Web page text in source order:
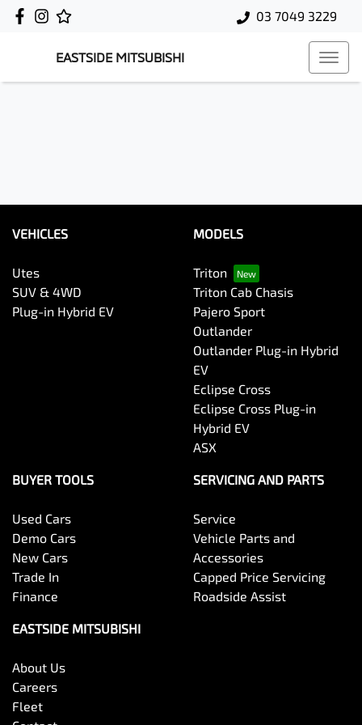
03 7049 3229
EASTSIDE MITSUBISHI
VEHICLES
Utes
SUV & 4WD
Plug-in Hybrid EV
MODELS
Triton
Triton Cab Chasis
Pajero Sport
Outlander
Outlander Plug-in Hybrid
EV
Eclipse Cross
Eclipse Cross Plug-in
Hybrid EV
ASX
BUYER TOOLS
Used Cars
Demo Cars
New Cars
Trade In
Finance
SERVICING AND PARTS
Service
Vehicle Parts and
Accessories
Capped Price Servicing
Roadside Assist
EASTSIDE MITSUBISHI
About Us
Careers
Fleet